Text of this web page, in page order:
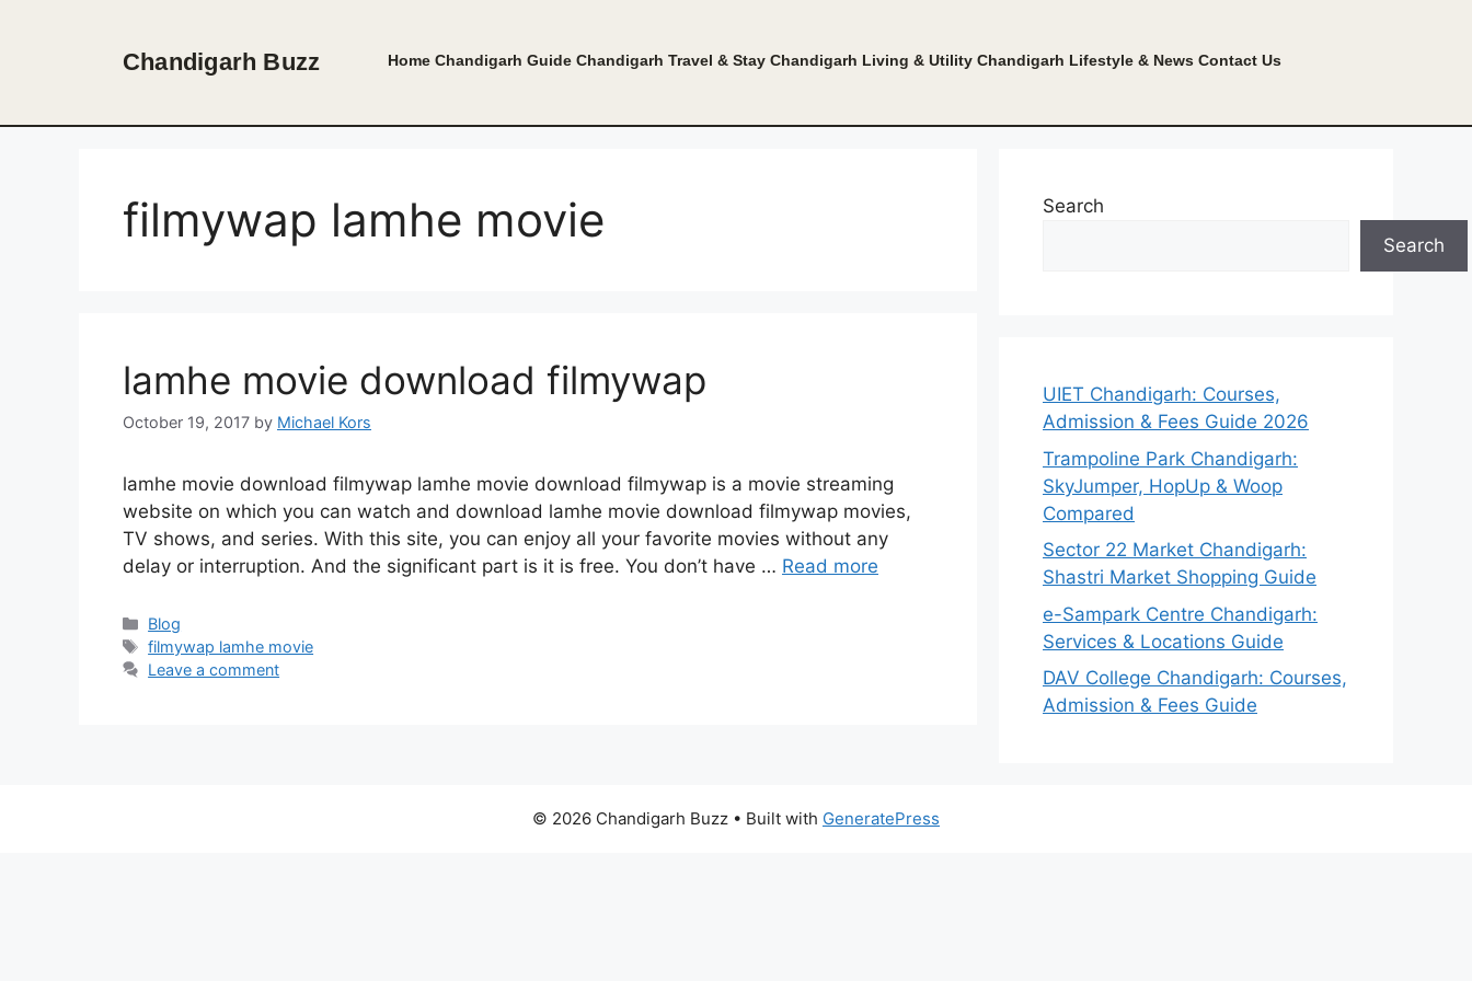
Chandigarh Buzz Home Chandigarh Guide Chandigarh Travel & Stay Chandigarh Living & Utility Chandigarh Lifestyle & News Contact Us
filmywap lamhe movie
lamhe movie download filmywap
October 19, 2017 by Michael Kors
lamhe movie download filmywap lamhe movie download filmywap is a movie streaming
website on which you can watch and download lamhe movie download filmywap movies,
TV shows, and series. With this site, you can enjoy all your favorite movies without any
delay or interruption. And the significant part is it is free. You don’t have … Read more
Categories
Blog
Tags
filmywap lamhe movie
Leave a comment
Search
Search
UIET Chandigarh: Courses,
Admission & Fees Guide 2026
Trampoline Park Chandigarh:
SkyJumper, HopUp & Woop
Compared
Sector 22 Market Chandigarh:
Shastri Market Shopping Guide
e-Sampark Centre Chandigarh:
Services & Locations Guide
DAV College Chandigarh: Courses,
Admission & Fees Guide
© 2026 Chandigarh Buzz • Built with GeneratePress